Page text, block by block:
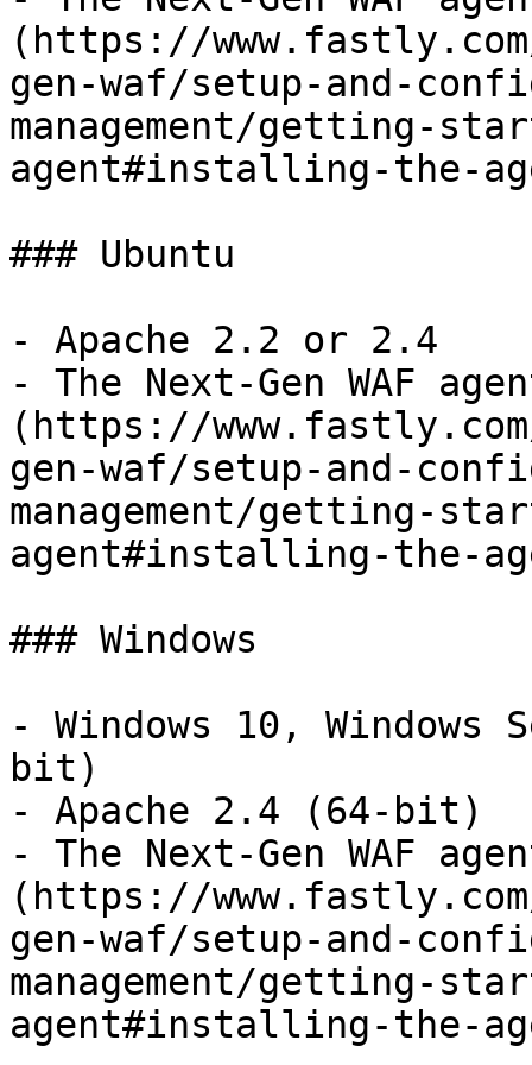
(https://
gen-waf/setup-and-
management/getting-
agent#installing-the-
### Ubuntu
- Apache 2.2 or 2.4
- The Next-Gen WAF
(https://
gen-waf/setup-and-
management/getting-
agent#installing-the-
### Windows
- Windows 10,
bit)
- Apache 2.4 (64-bit)
- The Next-Gen WAF
(https://
gen-waf/setup-and-
management/getting-
agent#installing-the-